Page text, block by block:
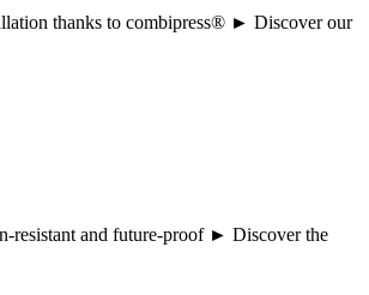
thanks to combipress® ► Discover our
resistant and future-proof ► Discover the